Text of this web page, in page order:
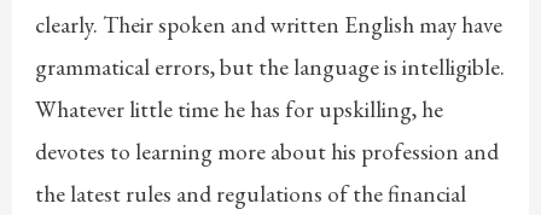
clearly. Their spoken and written English may have
grammatical errors, but the language is intelligible.
Whatever little time he has for upskilling, he
devotes to learning more about his profession and
the latest rules and regulations of the financial